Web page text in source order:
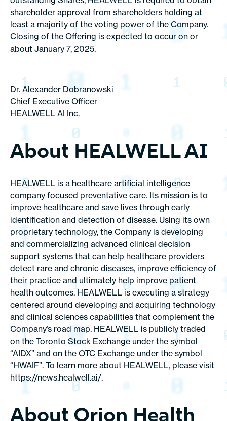
shareholder approval from shareholders holding at
least a majority of the voting power of the Company.
Closing of the Offering is expected to occur on or
about January 7, 2025.
Dr. Alexander Dobranowski
Chief Executive Officer
HEALWELL AI Inc.
About HEALWELL AI
HEALWELL is a healthcare artificial intelligence
company focused preventative care. Its mission is to
improve healthcare and save lives through early
identification and detection of disease. Using its own
proprietary technology, the Company is developing
and commercializing advanced clinical decision
support systems that can help healthcare providers
detect rare and chronic diseases, improve efficiency of
their practice and ultimately help improve patient
health outcomes. HEALWELL is executing a strategy
centered around developing and acquiring technology
and clinical sciences capabilities that complement the
Company’s road map. HEALWELL is publicly traded
on the Toronto Stock Exchange under the symbol
“AIDX” and on the OTC Exchange under the symbol
“HWAIF”. To learn more about HEALWELL, please visit
https://news.healwell.ai/.
About Orion Health